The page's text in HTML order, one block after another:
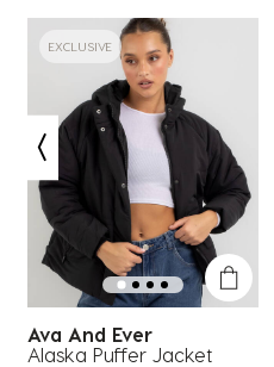
EXCLUSIVE
Ava And Ever
Alaska Puffer Jacket